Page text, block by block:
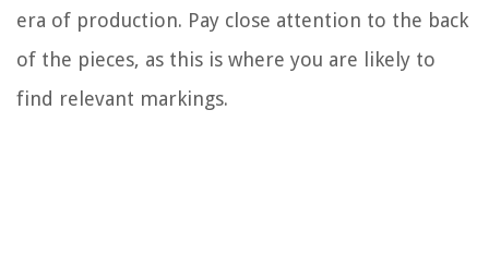
era of production. Pay close attention to the back
of the pieces, as this is where you are likely to
find relevant markings.